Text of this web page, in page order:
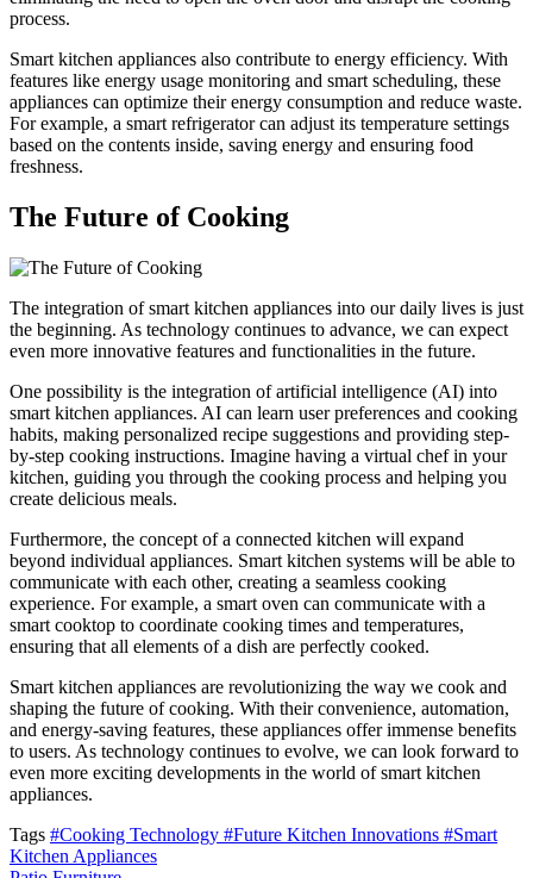
process.
Smart kitchen appliances also contribute to energy efficiency. With
features like energy usage monitoring and smart scheduling, these
appliances can optimize their energy consumption and reduce waste.
For example, a smart refrigerator can adjust its temperature settings
based on the contents inside, saving energy and ensuring food
freshness.
The Future of Cooking
The integration of smart kitchen appliances into our daily lives is just
the beginning. As technology continues to advance, we can expect
even more innovative features and functionalities in the future.
One possibility is the integration of artificial intelligence (AI) into
smart kitchen appliances. AI can learn user preferences and cooking
habits, making personalized recipe suggestions and providing step-
by-step cooking instructions. Imagine having a virtual chef in your
kitchen, guiding you through the cooking process and helping you
create delicious meals.
Furthermore, the concept of a connected kitchen will expand
beyond individual appliances. Smart kitchen systems will be able to
communicate with each other, creating a seamless cooking
experience. For example, a smart oven can communicate with a
smart cooktop to coordinate cooking times and temperatures,
ensuring that all elements of a dish are perfectly cooked.
Smart kitchen appliances are revolutionizing the way we cook and
shaping the future of cooking. With their convenience, automation,
and energy-saving features, these appliances offer immense benefits
to users. As technology continues to evolve, we can look forward to
even more exciting developments in the world of smart kitchen
appliances.
Tags #Cooking Technology #Future Kitchen Innovations #Smart
Kitchen Appliances